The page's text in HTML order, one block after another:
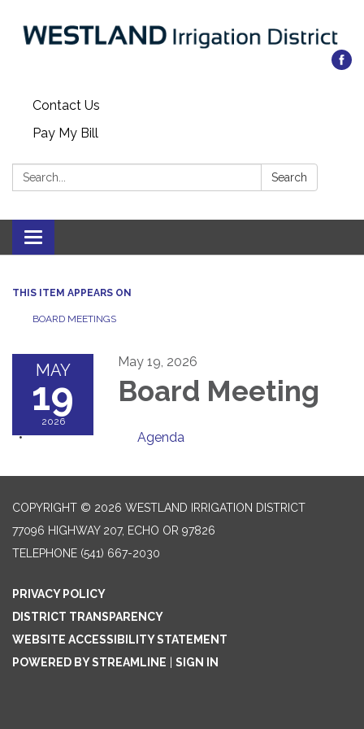
Contact Us
Pay My Bill
Search: Search
Toggle
navigation
THIS ITEM APPEARS ON
BOARD MEETINGS
MAY
19
2026
May 19, 2026
Board Meeting
Agenda
COPYRIGHT © 2026 WESTLAND IRRIGATION DISTRICT
77096 HIGHWAY 207, ECHO OR 97826
TELEPHONE (541) 667-2030
PRIVACY POLICY
DISTRICT TRANSPARENCY
WEBSITE ACCESSIBILITY STATEMENT
POWERED BY STREAMLINE
SIGN IN